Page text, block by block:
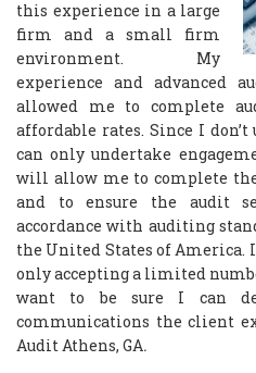
this experience in a large
firm and a small firm
environment. My
experience and advanced
allowed me to complete
affordable rates. Since I
can only undertake
will allow me to complete
and to ensure the audit
accordance with auditing
the United States of America.
only accepting a limited
want to be sure I can
communications the client
Audit Athens, GA.